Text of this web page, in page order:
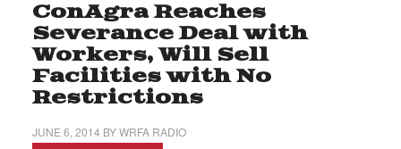
ConAgra Reaches
Severance Deal with
Workers, Will Sell
Facilities with No
Restrictions
JUNE 6, 2014 BYWRFA RADIO